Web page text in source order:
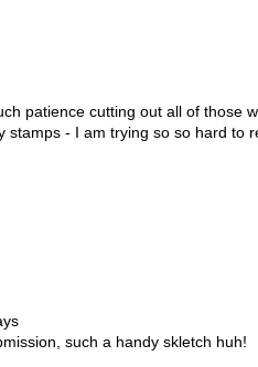
patience cutting out all of those
stamps - I am trying so so hard to
such a handy skletch huh!